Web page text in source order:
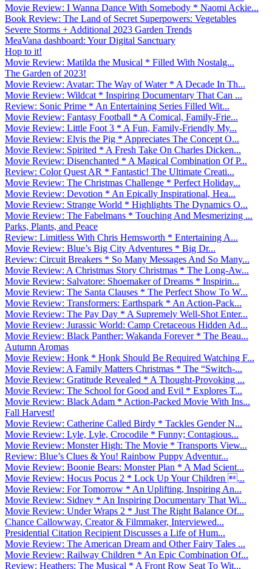
Movie Review: I Wanna Dance With Somebody * Naomi Ackie...
Book Review: The Land of Secret Superpowers: Vegetables
Severe Storms + Additional 2023 Garden Trends
MeaVana dashboard: Your Digital Sanctuary
Hop to it!
Movie Review: Matilda the Musical * Filled With Nostalg...
The Garden of 2023!
Movie Review: Avatar: The Way of Water * A Decade In Th...
Movie Review: Wildcat * Inspiring Documentary That Can ...
Review: Sonic Prime * An Entertaining Series Filled Wit...
Movie Review: Fantasy Football * A Comical, Family-Frie...
Movie Review: Little Foot 3 * A Fun, Family-Friendly My...
Movie Review: Elvis the Pig * Appreciates The Concept O...
Movie Review: Spirited * A Fresh Take On Charles Dicken...
Movie Review: Disenchanted * A Magical Combination Of P...
Review: Color Quest AR * Fantastic! The Ultimate Creati...
Movie Review: The Christmas Challenge * Perfect Holiday...
Movie Review: Devotion * An Epically Inspirational, Hea...
Movie Review: Strange World * Highlights The Dynamics O...
Movie Review: The Fabelmans * Touching And Mesmerizing ...
Parks, Plants, and Peace
Review: Limitless With Chris Hemsworth * Entertaining A...
Movie Review: Blue’s Big City Adventures * Big Dr...
Review: Circuit Breakers * So Many Messages And So Many...
Movie Review: A Christmas Story Christmas * The Long-Aw...
Movie Review: Salvatore: Shoemaker of Dreams * Inspirin...
Movie Review: The Santa Clauses * The Perfect Show To W...
Movie Review: Transformers: Earthspark * An Action-Pack...
Movie Review: The Pay Day * A Supremely Well-Shot Enter...
Movie Review: Jurassic World: Camp Cretaceous Hidden Ad...
Movie Review: Black Panther: Wakanda Forever * The Beau...
Autumn Aromas
Movie Review: Honk * Honk Should Be Required Watching F...
Movie Review: A Family Matters Christmas * The “Switch-...
Movie Review: Gratitude Revealed * A Thought-Provoking ...
Movie Review: The School for Good and Evil * Explores T...
Movie Review: Black Adam * Action-Packed Movie With Ins...
Fall Harvest!
Movie Review: Catherine Called Birdy * Tackles Gender N...
Movie Review: Lyle, Lyle, Crocodile * Funny; Contagious...
Movie Review: Monster High: The Movie * Transports View...
Review: Blue’s Clues & You! Rainbow Puppy Adventur...
Movie Review: Boonie Bears: Monster Plan * A Mad Scient...
Movie Review: Hocus Pocus 2 * Lock Up Your Children ...
Movie Review: For Tomorrow * An Uplifting, Inspiring An...
Movie Review: Sidney * An Inspiring Documentary That Wi...
Movie Review: Under Wraps 2 * Just The Right Balance Of...
Chance Callowway, Creator & Filmmaker, Interviewed...
Presidential Citation Recipient Discusses a Life of Hum...
Movie Review: The American Dream and Other Fairy Tales ...
Movie Review: Railway Children * An Epic Combination Of...
Review: Heathers: The Musical * A Front Row Seat To Wit...